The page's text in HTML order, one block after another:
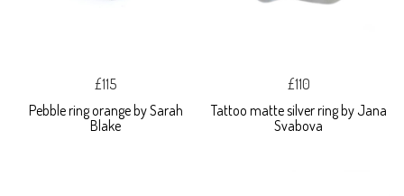
£115
Pebble ring orange by Sarah
Blake
£110
Tattoo matte silver ring by Jana
Svabova